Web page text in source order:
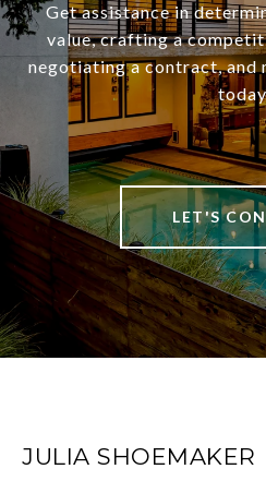
Get assistance in
value, crafting a
negotiating a contract, and
LET'S
JULIA SHOEMAKER